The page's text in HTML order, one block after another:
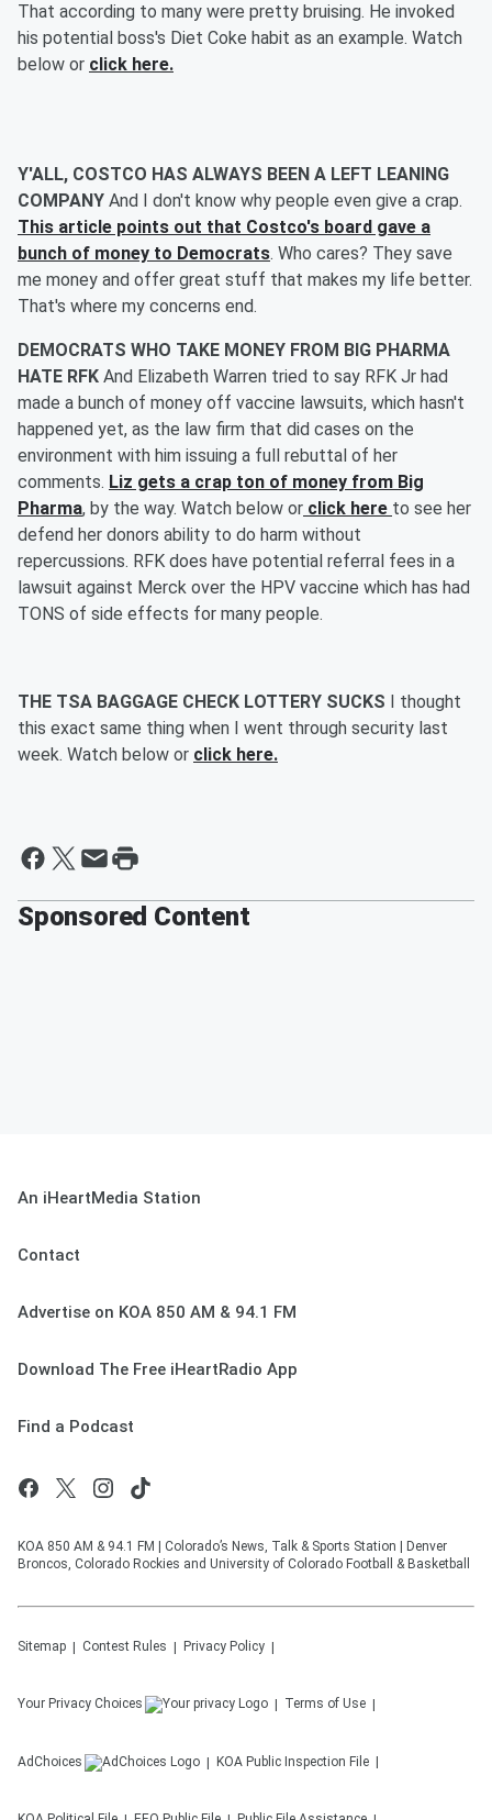
That according to many were pretty bruising. He invoked
his potential boss's Diet Coke habit as an example. Watch
below or click here.
Y'ALL, COSTCO HAS ALWAYS BEEN A LEFT LEANING
COMPANY And I don't know why people even give a crap.
This article points out that Costco's board gave a
bunch of money to Democrats. Who cares? They save
me money and offer great stuff that makes my life better.
That's where my concerns end.
DEMOCRATS WHO TAKE MONEY FROM BIG PHARMA
HATE RFK And Elizabeth Warren tried to say RFK Jr had
made a bunch of money off vaccine lawsuits, which hasn't
happened yet, as the law firm that did cases on the
environment with him issuing a full rebuttal of her
comments. Liz gets a crap ton of money from Big
Pharma, by the way. Watch below or click here to see her
defend her donors ability to do harm without
repercussions. RFK does have potential referral fees in a
lawsuit against Merck over the HPV vaccine which has had
TONS of side effects for many people.
THE TSA BAGGAGE CHECK LOTTERY SUCKS I thought
this exact same thing when I went through security last
week. Watch below or click here.
Sponsored Content
An iHeartMedia Station
Contact
Advertise on KOA 850 AM & 94.1 FM
Download The Free iHeartRadio App
Find a Podcast
KOA 850 AM & 94.1 FM | Colorado’s News, Talk & Sports Station | Denver
Broncos, Colorado Rockies and University of Colorado Football & Basketball
Sitemap Contest Rules Privacy Policy
Your Privacy Choices Terms of Use
AdChoices KOA Public Inspection File